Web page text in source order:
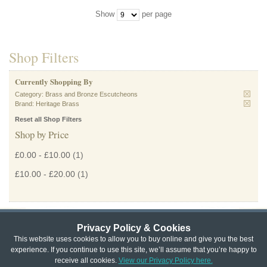
Privacy Policy & Cookies
This website uses cookies to allow you to buy online and give you the best
experience. If you continue to use this site, we’ll assume that you’re happy to
receive all cookies. View our Privacy Policy here.
Show per page
Shop Filters
Currently Shopping By
Category: Brass and Bronze Escutcheons
Brand: Heritage Brass
Reset all Shop Filters
Shop by Price
£0.00 - £10.00 (1)
£10.00 - £20.00 (1)
Privacy & Cookie Policy | Returns Policy |
Website Terms & Conditions | Terms of Sale | About Us | Trade